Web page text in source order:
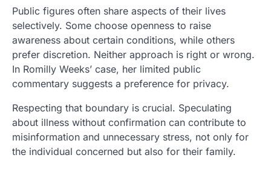
Public figures often share aspects of their lives
selectively. Some choose openness to raise
awareness about certain conditions, while others
prefer discretion. Neither approach is right or wrong.
In Romilly Weeks’ case, her limited public
commentary suggests a preference for privacy.
Respecting that boundary is crucial. Speculating
about illness without confirmation can contribute to
misinformation and unnecessary stress, not only for
the individual concerned but also for their family.